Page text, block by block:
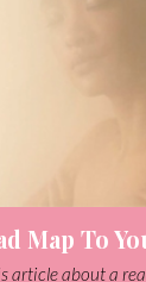
Map To
article about a